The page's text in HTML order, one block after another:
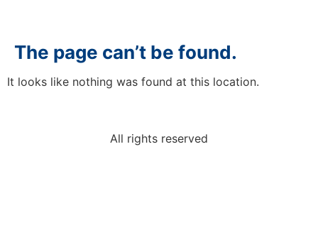
The page can’t be found.
It looks like nothing was found at this location.
All rights reserved